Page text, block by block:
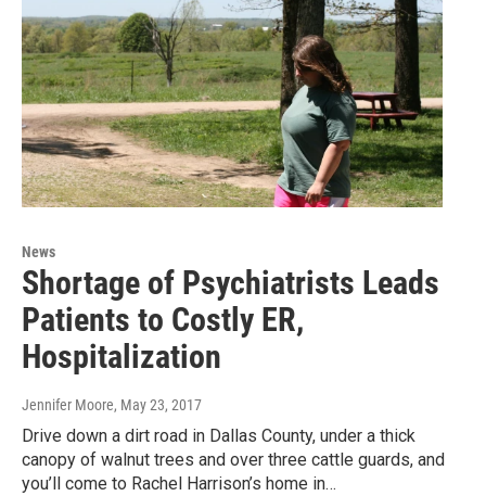
News
Shortage of Psychiatrists Leads
Patients to Costly ER,
Hospitalization
Jennifer Moore, May 23, 2017
Drive down a dirt road in Dallas County, under a thick
canopy of walnut trees and over three cattle guards, and
you’ll come to Rachel Harrison’s home in…